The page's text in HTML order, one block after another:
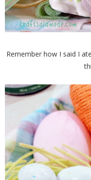
Remember how I said I